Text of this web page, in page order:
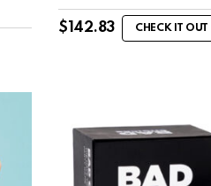
$ 142.83 CHECK IT OUT